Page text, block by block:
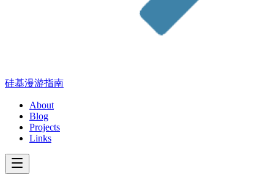
硅基漫游指南
About
Blog
Projects
Links